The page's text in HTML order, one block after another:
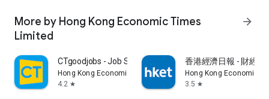
More by Hong Kong Economic Times
Limited
arrow_forward
CTgoodjobs - Job Search
Hong Kong Economic Times Limited
4.2 star
香港經濟日報 - 財經
Hong Kong Economic
3.5 star